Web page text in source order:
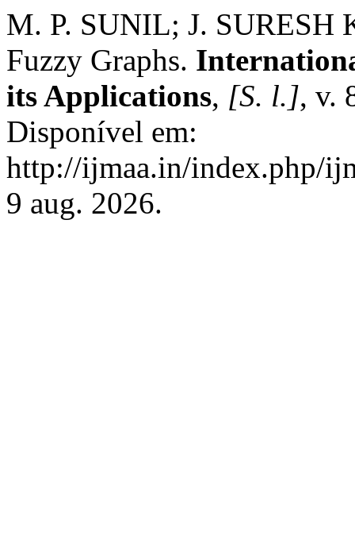
M. P. SUNIL; J. SURESH
Fuzzy Graphs.
its Applications, [S. l.], v.
Disponível em:
http://ijmaa.in/index.php/
9 aug. 2026.